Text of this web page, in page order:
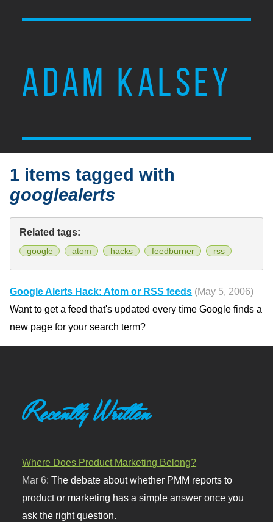
ADAM KALSEY
1 items tagged with
googlealerts
Related tags:
google atom hacks feedburner rss
Google Alerts Hack: Atom or RSS feeds (May 5, 2006)
Want to get a feed that's updated every time Google finds a
new page for your search term?
Recently Written
Where Does Product Marketing Belong?
Mar 6:The debate about whether PMM reports to
product or marketing has a simple answer once you
ask the right question.